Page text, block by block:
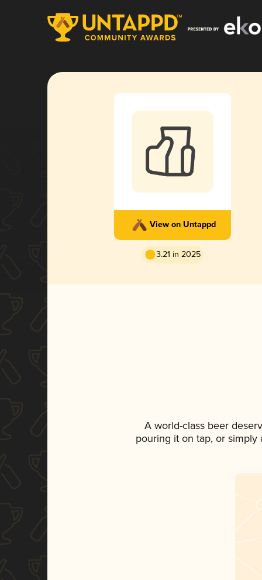
View on Untappd
3.21 in 2025
A world-class beer
pouring it on tap, or simply